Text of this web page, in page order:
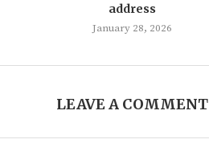
address
January 28, 2026
LEAVE A COMMENT